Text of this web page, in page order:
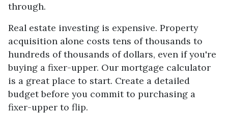
through.
Real estate investing is expensive. Property
acquisition alone costs tens of thousands to
hundreds of thousands of dollars, even if you're
buying a fixer-upper. Our mortgage calculator
is a great place to start. Create a detailed
budget before you commit to purchasing a
fixer-upper to flip.